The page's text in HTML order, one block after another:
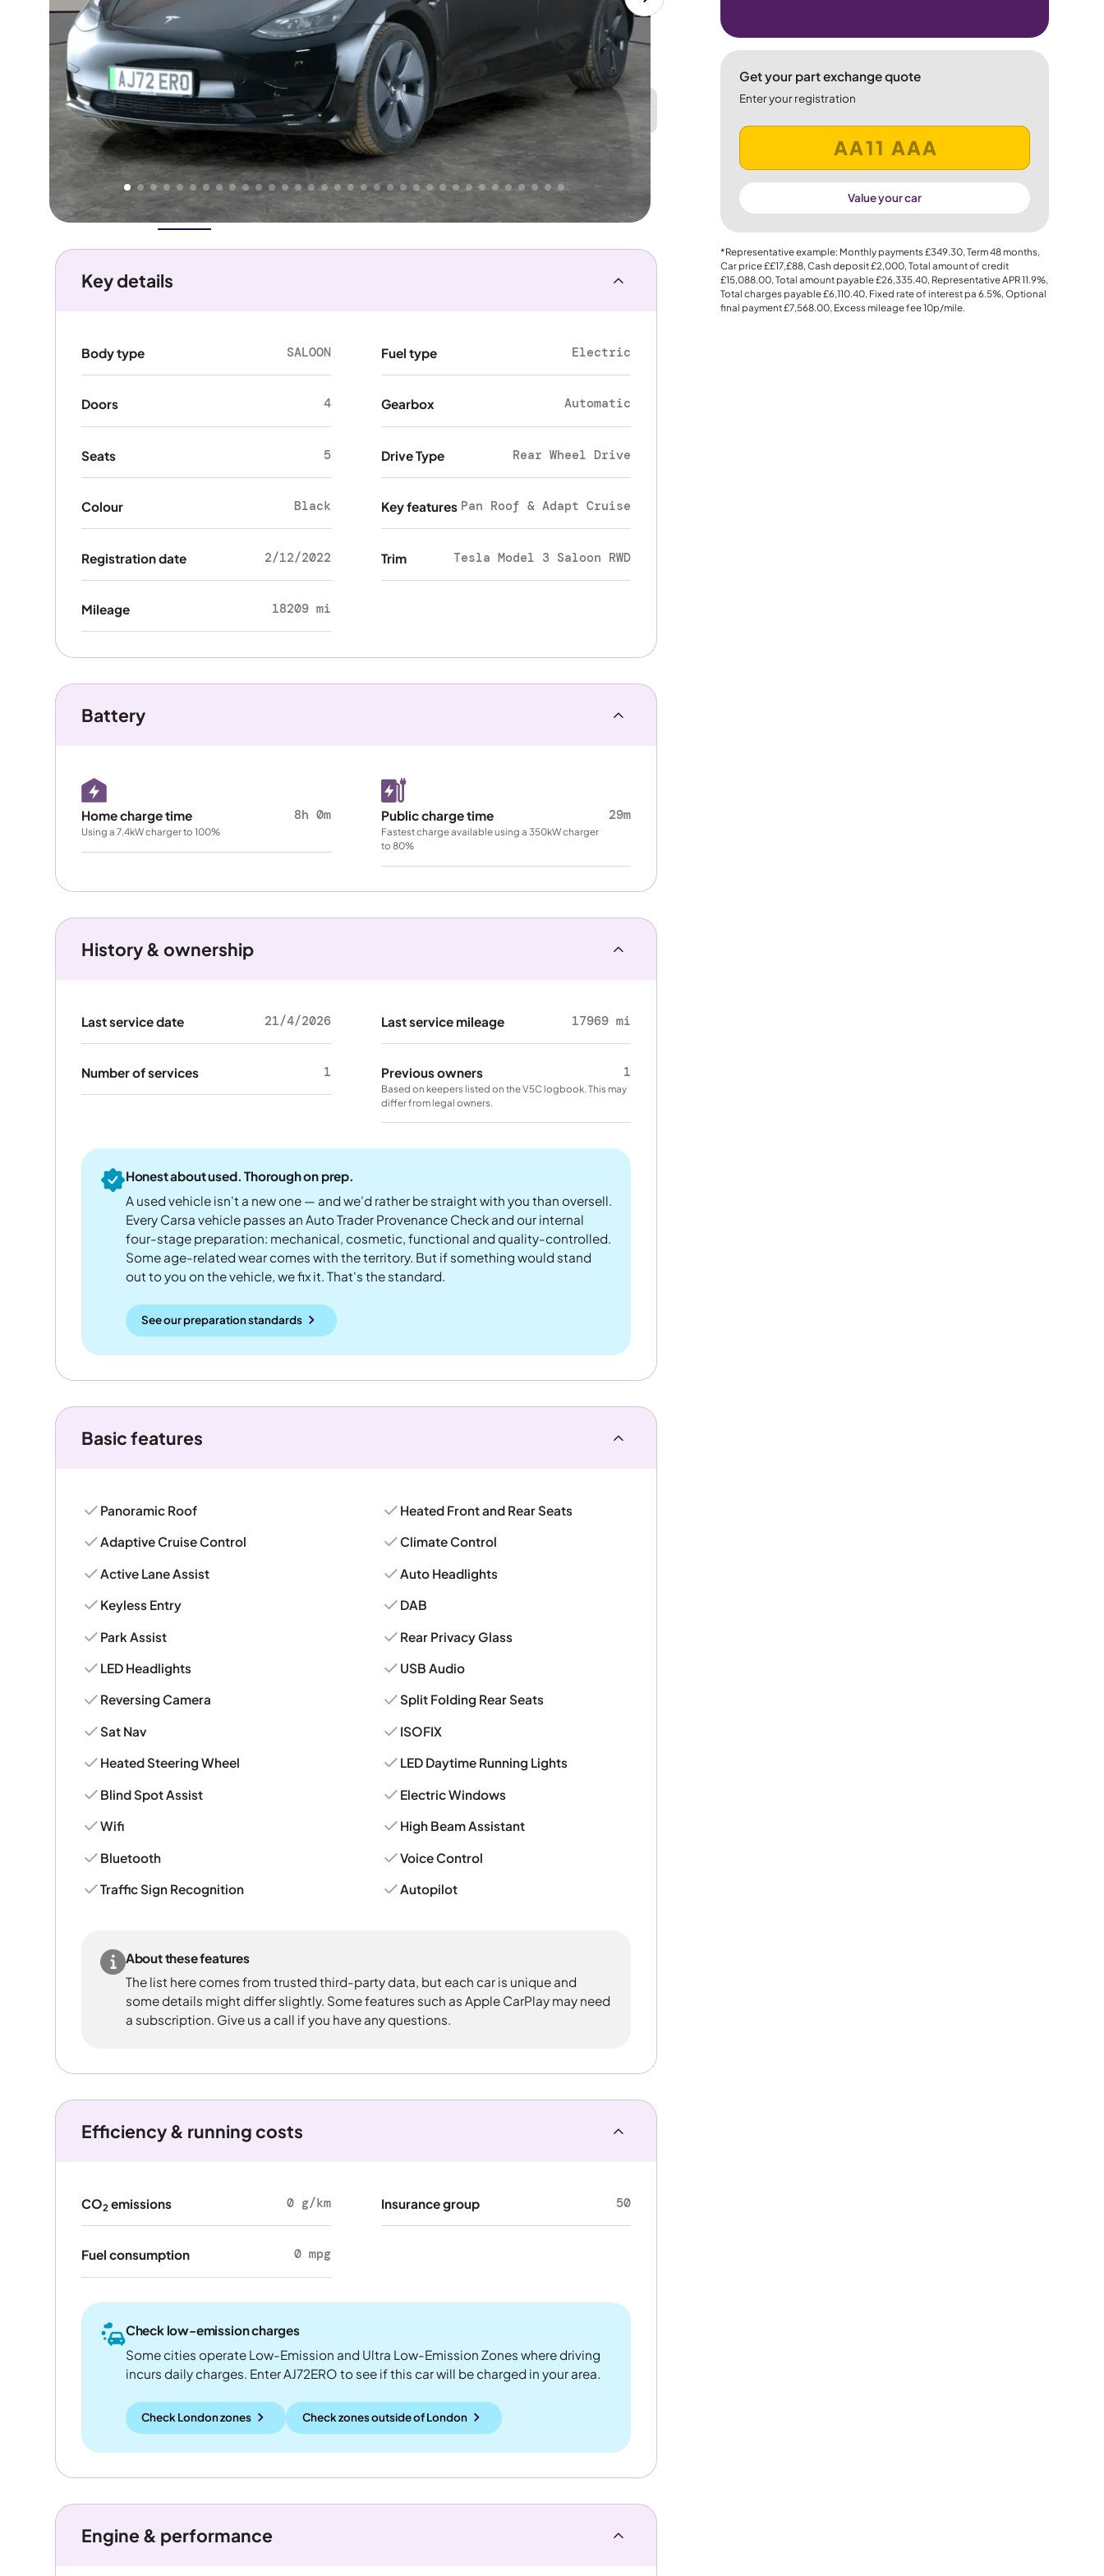
Higher Good
Great
PRICE Lower
We've priced this carbelowits AutoTrader valuation. That's why AutoTrader's own price indicator
Great Price
Overview History Features Battery CostsPerformance
Get your part exchange quote
Enter your registration
Value your car
*Representative example: Monthly payments£349.30, Term48months,
Car price££17,£88, Cash deposit£2,000, Total amount of credit
£15,088.00, Total amount payable£26,335.40, Representative APR11.9%,
Total charges payable£6,110.40, Fixed rate of interest pa 6.5%, Optional
final payment£7,568.00, Excess mileage fee10p/mile.
Key details
Body type SALOON
Doors 4
Seats 5
Colour Black
Registration date 2/12/2022
Mileage 18209 mi
Fuel type Electric
Gearbox Automatic
Drive Type Rear Wheel Drive
Key features Pan Roof & Adapt Cruise
Trim Tesla Model 3 Saloon RWD
Battery
Home charge time 8h 0m
Using a 7.4kW charger to 100%
Public charge time 29m
Fastest charge available using a 350kW charger
to 80%
History & ownership
Last service date 21/4/2026
Number of services 1
Last service mileage 17969 mi
Previous owners 1
Based on keepers listed on the V5C logbook. This may
differ from legal owners.
Honest about used. Thorough on prep.
A used vehicle isn't a new one — and we'd rather be straight with you than oversell.
Every Carsa vehicle passes an Auto Trader Provenance Check and our internal
four-stage preparation: mechanical, cosmetic, functional and quality-controlled.
Some age-related wear comes with the territory. But if something would stand
out to you on the vehicle, we fix it. That's the standard.
See our preparation standards
Basic features
Panoramic Roof
Adaptive Cruise Control
Active Lane Assist
Keyless Entry
Park Assist
LED Headlights
Reversing Camera
Sat Nav
Heated Steering Wheel
Blind Spot Assist
Wifi
Bluetooth
Traffic Sign Recognition
Heated Front and Rear Seats
Climate Control
Auto Headlights
DAB
Rear Privacy Glass
USB Audio
Split Folding Rear Seats
ISOFIX
LED Daytime Running Lights
Electric Windows
High Beam Assistant
Voice Control
Autopilot
About these features
The list here comes from trusted third-party data, but each car is unique and
some details might differ slightly. Some features such as Apple CarPlay may need
a subscription. Give us a call if you have any questions.
Efficiency & running costs
CO2emissions 0 g/km
Fuel consumption 0 mpg
Insurance group 50
Check low-emission charges
Some cities operate Low-Emission and Ultra Low-Emission Zones where driving
incurs daily charges. Enter AJ72ERO to see if this car will be charged in your area.
Check London zones Check zones outsideofLondon
Engine & performance